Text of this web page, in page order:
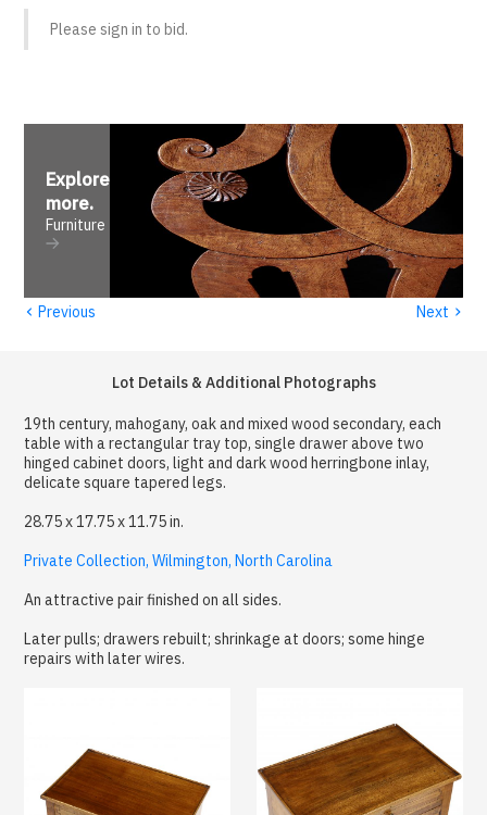
Please sign in to bid.
Explore
more.
Furniture
‹ Previous Next ›
Lot Details & Additional Photographs
19th century, mahogany, oak and mixed wood secondary, each
table with a rectangular tray top, single drawer above two
hinged cabinet doors, light and dark wood herringbone inlay,
delicate square tapered legs.
28.75 x 17.75 x 11.75 in.
Private Collection, Wilmington, North Carolina
An attractive pair finished on all sides.
Later pulls; drawers rebuilt; shrinkage at doors; some hinge
repairs with later wires.